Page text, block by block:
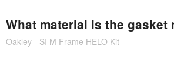
What material is the gasket
Oakley - SI M Frame HELO Kit